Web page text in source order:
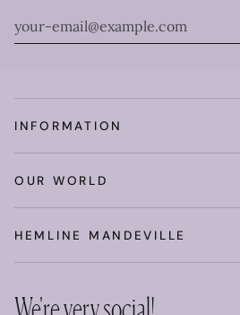
INFORMATION
OUR WORLD
HEMLINE MANDEVILLE